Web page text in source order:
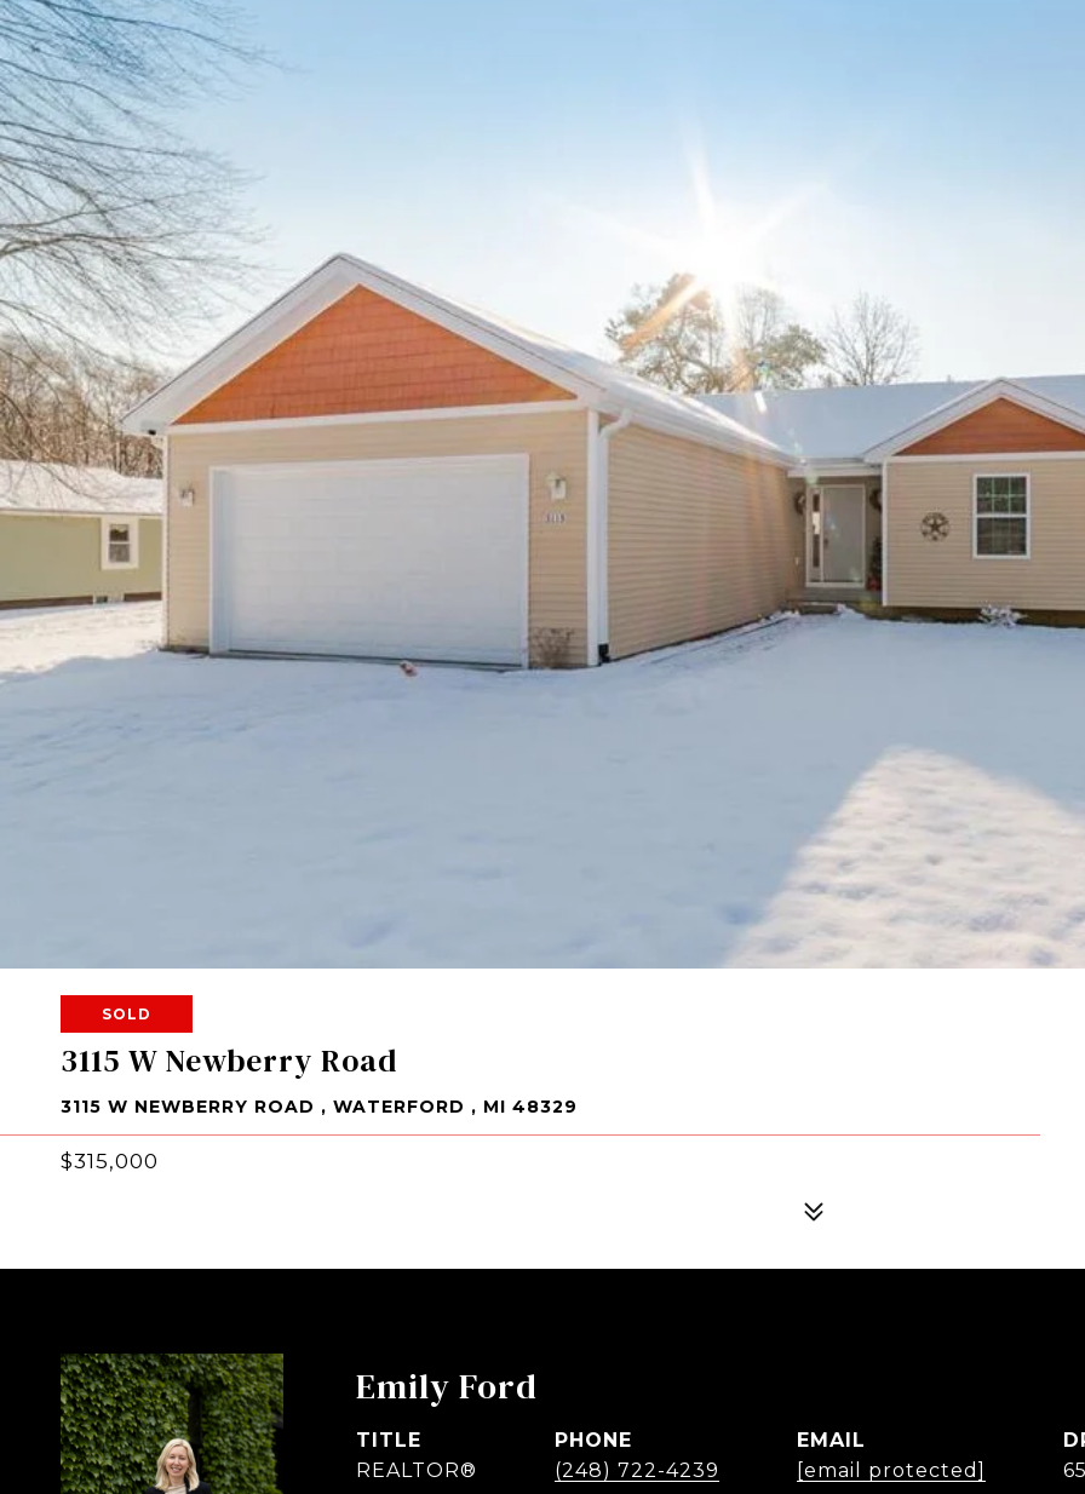
SOLD
3115 W Newberry Road
3115 W NEWBERRY ROAD , WATERFORD , MI 48329
$315,000
Emily Ford
TITLE
REALTOR®
PHONE
(248) 722-4239
EMAIL
[email protected]